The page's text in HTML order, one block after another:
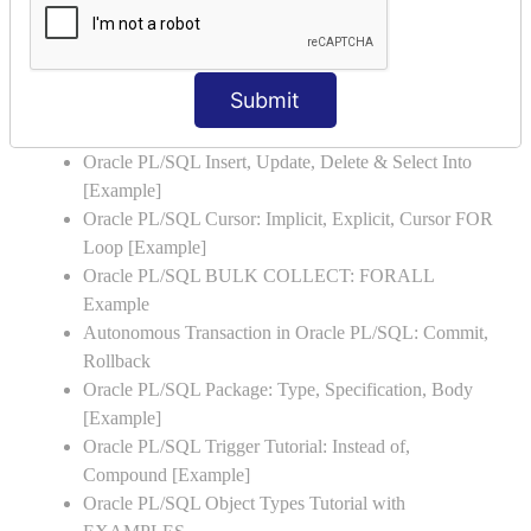
Submit
Oracle PL/SQL WHILE LOOP with Example
Oracle PL/SQL Stored Procedure & Functions with
Examples
Oracle PL/SQL Exception Handling: Examples to
Raise User-defined Exception
Oracle PL/SQL Insert, Update, Delete & Select Into
[Example]
Oracle PL/SQL Cursor: Implicit, Explicit, Cursor FOR
Loop [Example]
Oracle PL/SQL BULK COLLECT: FORALL
Example
Autonomous Transaction in Oracle PL/SQL: Commit,
Rollback
Oracle PL/SQL Package: Type, Specification, Body
[Example]
Oracle PL/SQL Trigger Tutorial: Instead of,
Compound [Example]
Oracle PL/SQL Object Types Tutorial with